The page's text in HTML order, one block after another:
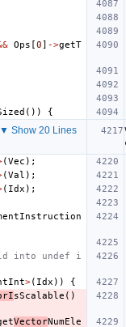
Ops [0] ->getT
()) {
▼ Show 20 Lines
(Vec );
(Val );
( Idx );
into undef i
>( Idx ))
{
sScalable ()
VectorNumEle